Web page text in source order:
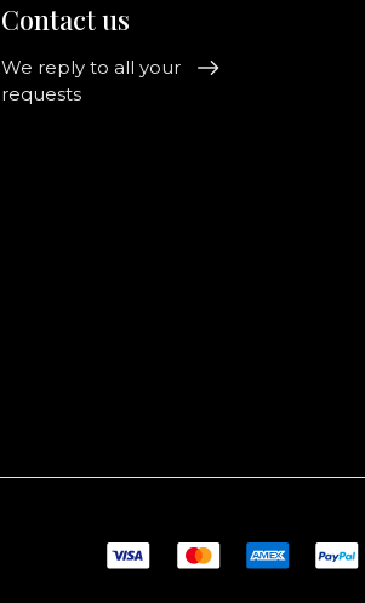
Contact us
We reply to all your
requests